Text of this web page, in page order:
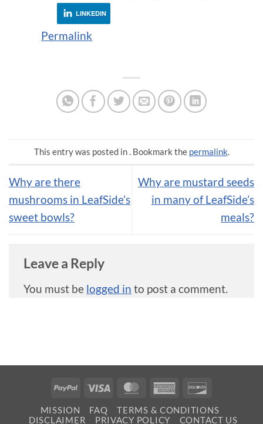
LINKEDIN
Permalink
This entry was posted in . Bookmark the permalink.
Why are there
mushrooms in LeafSide’s
sweet bowls?
Why are mustard seeds
in many of LeafSide’s
meals?
Leave a Reply
You must be logged in to post a comment.
PayPal Visa MasterCardAmerican
MISSION FAQ
TERMS & CONDITIONS
DISCLAIMER
PRIVACY POLICY CONTACT US